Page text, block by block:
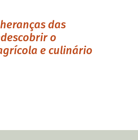
das
o
e culinário